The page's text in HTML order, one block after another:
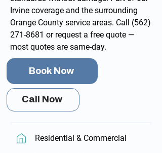
Irvine coverage and the surrounding
Orange County service areas. Call (562)
271-8681 or request a free quote —
most quotes are same-day.
Book Now
Call Now
Residential & Commercial